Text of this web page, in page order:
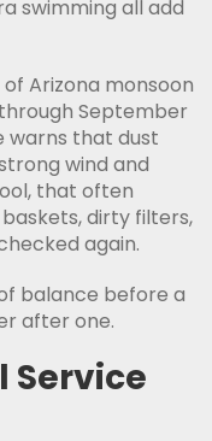
swimming all add
Arizona monsoon
September
warns that dust
wind and
that often
dirty filters,
again.
balance before a
after one.
Service